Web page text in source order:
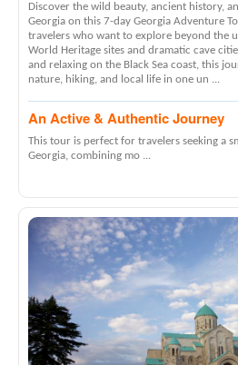
Discover the wild beauty, ancient history,
Georgia on this 7-day Georgia Adventure
travelers who want to explore beyond the
World Heritage sites and dramatic cave
and relaxing on the Black Sea coast, this
nature, hiking, and local life in one un ...
An Active & Authentic Journey
This tour is perfect for travelers seeking a
Georgia, combining mo ...